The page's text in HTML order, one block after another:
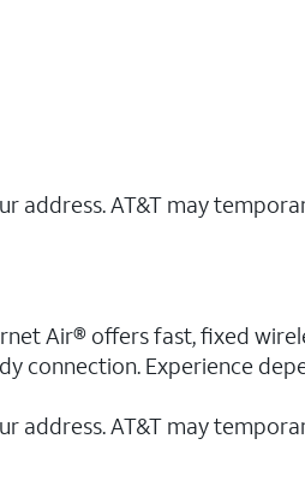
address. AT&T may
Air® offers fast, fixed
connection. Experience
address. AT&T may